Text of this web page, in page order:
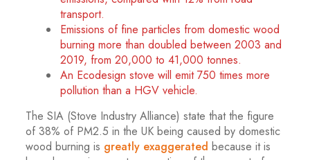
transport.
Emissions of fine particles from domestic wood
burning more than doubled between 2003 and
2019, from 20,000 to 41,000 tonnes.
An Ecodesign stove will emit 750 times more
pollution than a HGV vehicle.
The SIA (Stove Industry Alliance) state that the figure
of 38% of PM2.5 in the UK being caused by domestic
wood burning is greatly exaggeratedbecause it is